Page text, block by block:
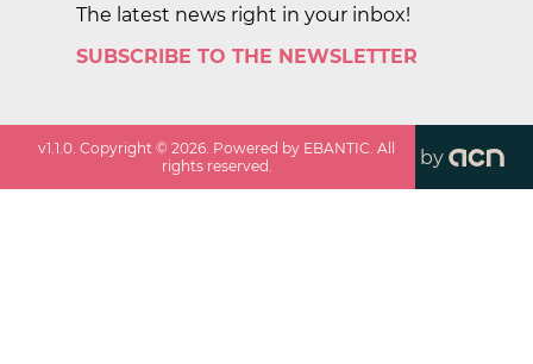
The latest news right in your inbox!
SUBSCRIBE TO THE NEWSLETTER
v1.1.0. Copyright ©2026. Powered by EBANTIC. All
rights reserved.
by